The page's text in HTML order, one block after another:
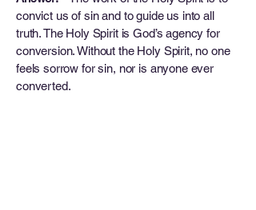
convict us of sin and to guide us into all
truth. The Holy Spirit is God’s agency for
conversion. Without the Holy Spirit, no one
feels sorrow for sin, nor is anyone ever
converted.